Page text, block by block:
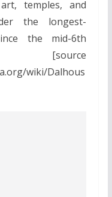
temples, and
the longest-
the mid-6th
wiki/Dalhous